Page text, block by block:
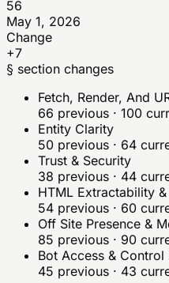
56
May 1, 2026
Change
+7
§ section changes
Fetch, Render, And
66 previous · 100
Entity Clarity
50 previous · 64
Trust & Security
38 previous · 44
HTML Extractability
54 previous · 60
Off Site Presence &
85 previous · 90
Bot Access & Control
45 previous · 43